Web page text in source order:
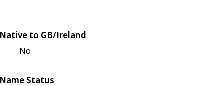
Native to GB/Ireland
No
Name Status